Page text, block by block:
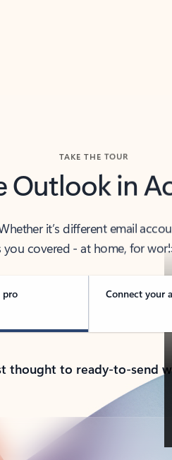
TAKE THE TOUR
Outlook in
it’s different email
covered - at home, for
pro Connect your
thought to ready-to-send